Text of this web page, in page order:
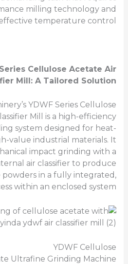
milling technology and
temperature control.
Cellulose Acetate Air
Mill: A Tailored Solution
YDWF Series Cellulose
Mill is a high-efficiency
system designed for heat-
value industrial materials. It
impact grinding with a
air classifier to produce
powders in a fully integrated,
within an enclosed system.
YDWF Cellulose
Ultrafine Grinding Machine